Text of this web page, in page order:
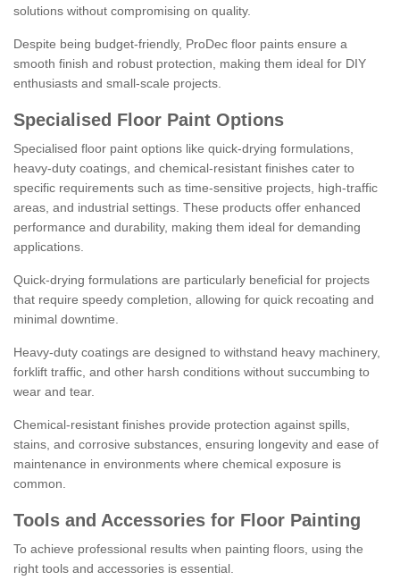
solutions without compromising on quality.
Despite being budget-friendly, ProDec floor paints ensure a
smooth finish and robust protection, making them ideal for DIY
enthusiasts and small-scale projects.
Specialised Floor Paint Options
Specialised floor paint options like quick-drying formulations,
heavy-duty coatings, and chemical-resistant finishes cater to
specific requirements such as time-sensitive projects, high-traffic
areas, and industrial settings. These products offer enhanced
performance and durability, making them ideal for demanding
applications.
Quick-drying formulations are particularly beneficial for projects
that require speedy completion, allowing for quick recoating and
minimal downtime.
Heavy-duty coatings are designed to withstand heavy machinery,
forklift traffic, and other harsh conditions without succumbing to
wear and tear.
Chemical-resistant finishes provide protection against spills,
stains, and corrosive substances, ensuring longevity and ease of
maintenance in environments where chemical exposure is
common.
Tools and Accessories for Floor Painting
To achieve professional results when painting floors, using the
right tools and accessories is essential.